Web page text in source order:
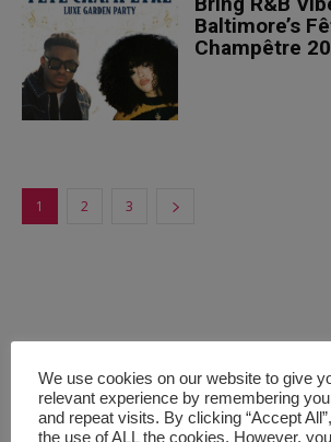
Baltimore’s
Champêtre
1 2 3
We use cookies on our website to give
relevant experience by remembering
and repeat visits. By clicking “Accept
the use of ALL the cookies. However,